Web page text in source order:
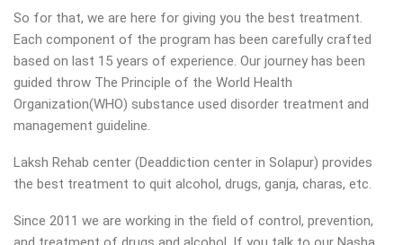
So for that, we are here for giving you the best treatment.
Each component of the program has been carefully crafted
based on last 15 years of experience. Our journey has been
guided throw The Principle of the World Health
Organization(WHO) substance used disorder treatment and
management guideline.
Laksh Rehab center (Deaddiction center in Solapur) provides
the best treatment to quit alcohol, drugs, ganja, charas, etc.
Since 2011 we are working in the field of control, prevention,